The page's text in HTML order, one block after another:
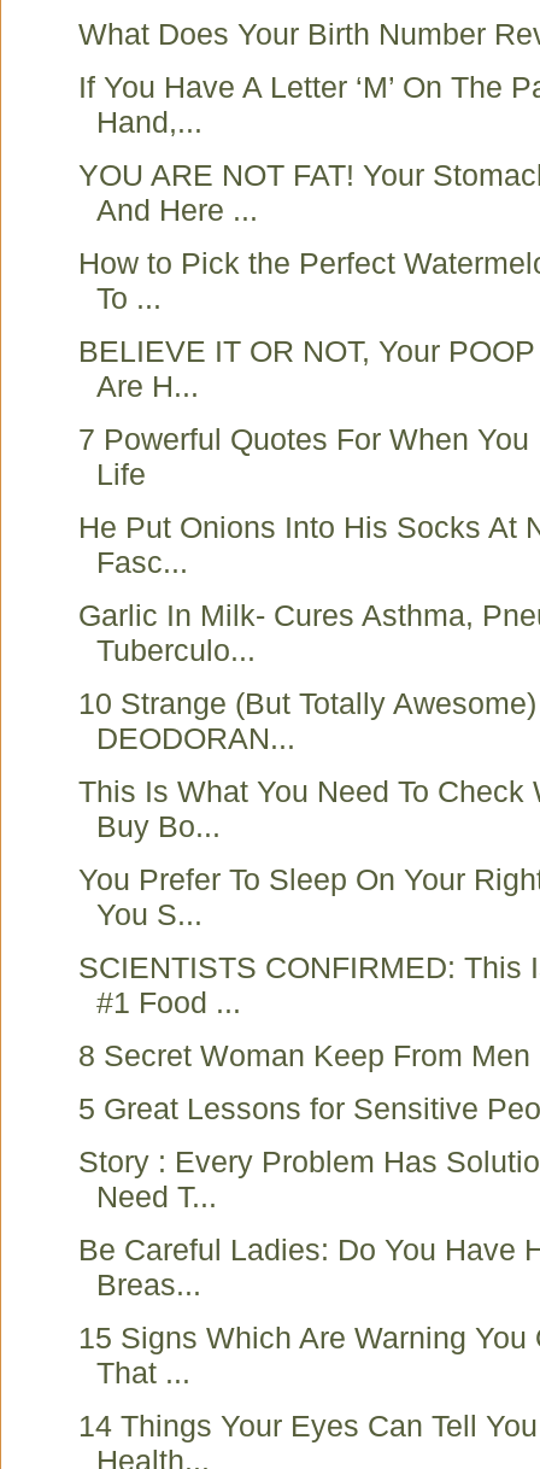
What Does Your Birth Number
If You Have A Letter ‘M’ On The
Hand,...
YOU ARE NOT FAT! Your
And Here ...
How to Pick the Perfect
To ...
BELIEVE IT OR NOT, Your
Are H...
7 Powerful Quotes For When
Life
He Put Onions Into His Socks At
Fasc...
Garlic In Milk- Cures Asthma,
Tuberculo...
10 Strange (But Totally
DEODORAN...
This Is What You Need To Check
Buy Bo...
You Prefer To Sleep On Your
You S...
SCIENTISTS CONFIRMED: This
#1 Food ...
8 Secret Woman Keep From Men
5 Great Lessons for Sensitive
Story : Every Problem Has
Need T...
Be Careful Ladies: Do You Have
Breas...
15 Signs Which Are Warning You
That ...
14 Things Your Eyes Can Tell
Health...